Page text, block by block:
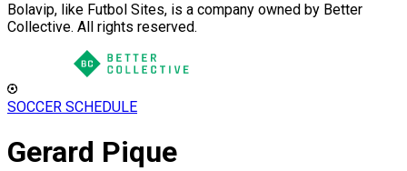
Bolavip, like Futbol Sites, is a company owned by Better
Collective. All rights reserved.
SOCCER SCHEDULE
Gerard Pique